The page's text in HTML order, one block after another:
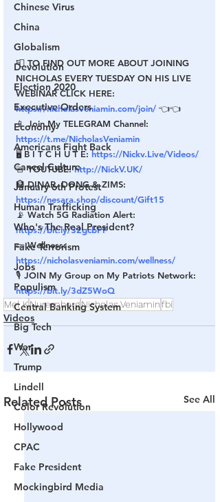
Chinese Virus
China
Globalism
Devolution
Election 2020
Executive Orders
Economy
Americans Fight Back
Cancel Culture
January 6th Protest
Human Trafficking
Who's The Real President?
Fake Terrorism
Jobs
Populism
Central Banking System
Big Tech
War
Trump
Lindell
Color Revolution
Hollywood
CPAC
Fake President
Mockingbird Media
📮 TO FIND OUT MORE ABOUT JOINING
NICHOLAS EVERY TUESDAY ON HIS LIVE
WEBINAR CLICK HERE:
https://nicholasveniamin.com/join/ 👈👈
📱 Join My TELEGRAM Channel:
https://t.me/NicholasVeniamin
🖥 B I T C H U T E: https://Nickv.Live/Videos/
🚨 YOUTUBE: http://NickV.UK/
🏦 DINAR, DONG & ZIMS:
https://nesara.shop/discount/Gift15
📡 Watch 5G Radiation Alert:
https://bit.ly/32gcbPF
🥒 Wellness:
https://nicholasveniamin.com/wellness/
🎙 JOIN My Group on My Patriots Network:
https://bit.ly/3dZ5WoQ
Mel KNurembergNicholas Veniaminfbi
Videos
Related Posts See All